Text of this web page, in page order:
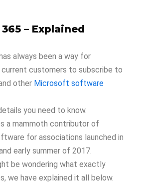
– Explained
always been a way for
current customers to subscribe to
other Microsoft software
you need to know.
a mammoth contributor of
for associations launched in
early summer of 2017.
be wondering what exactly
we have explained it all below.